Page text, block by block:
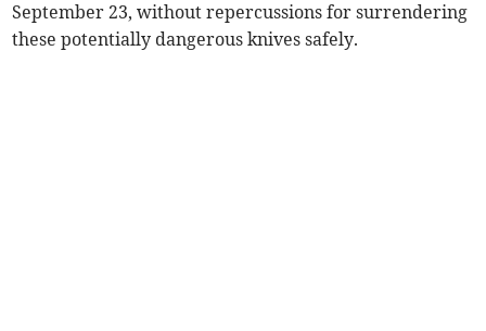
September 23, without repercussions for surrendering
these potentially dangerous knives safely.